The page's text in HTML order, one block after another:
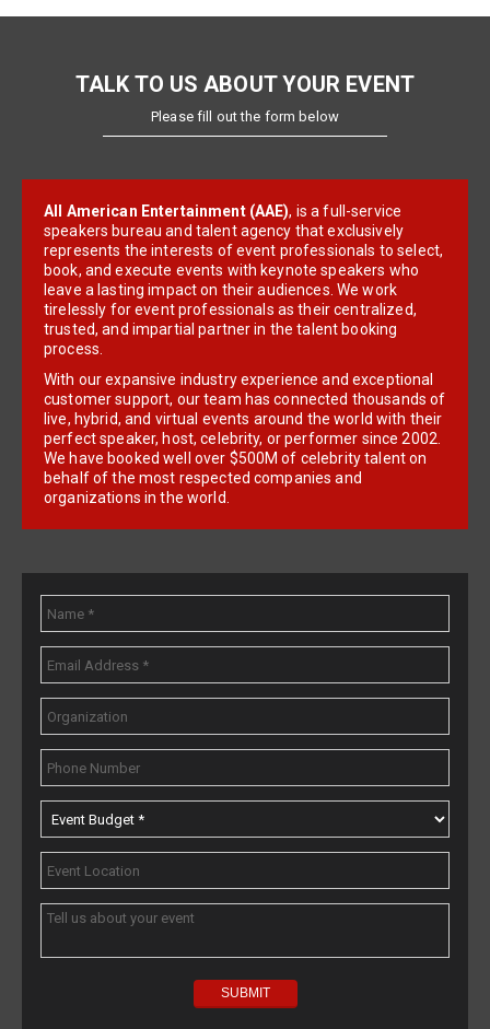
TALK TO US ABOUT YOUR EVENT
Please fill out the form below
All American Entertainment (AAE), is a full-service
speakers bureau and talent agency that exclusively
represents the interests of event professionals to select,
book, and execute events with keynote speakers who
leave a lasting impact on their audiences. We work
tirelessly for event professionals as their centralized,
trusted, and impartial partner in the talent booking
process.
With our expansive industry experience and exceptional
customer support, our team has connected thousands of
live, hybrid, and virtual events around the world with their
perfect speaker, host, celebrity, or performer since 2002.
We have booked well over $500M of celebrity talent on
behalf of the most respected companies and
organizations in the world.